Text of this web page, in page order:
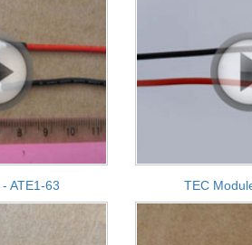
ATE1-63 TEC